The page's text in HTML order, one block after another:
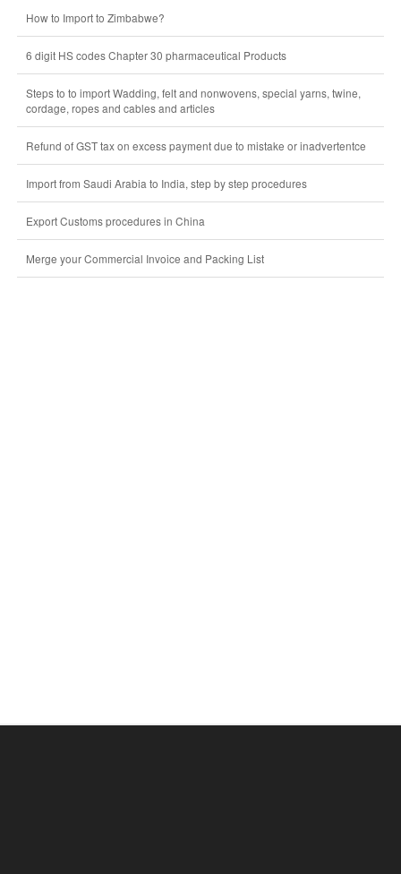
How to Import to Zimbabwe?
6 digit HS codes Chapter 30 pharmaceutical Products
Steps to to import Wadding, felt and nonwovens, special yarns, twine,
cordage, ropes and cables and articles
Refund of GST tax on excess payment due to mistake or inadvertentce
Import from Saudi Arabia to India, step by step procedures
Export Customs procedures in China
Merge your Commercial Invoice and Packing List